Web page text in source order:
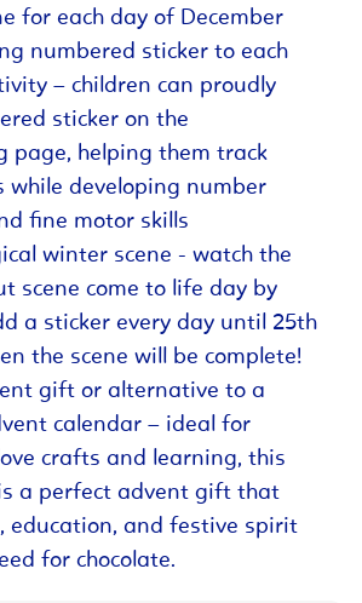
for each day of December
numbered sticker to each
– children can proudly
sticker on the
page, helping them track
while developing number
fine motor skills
winter scene - watch the
scene come to life day by
a sticker every day until 25th
the scene will be complete!
gift or alternative to a
calendar – ideal for
crafts and learning, this
a perfect advent gift that
education, and festive spirit
for chocolate.